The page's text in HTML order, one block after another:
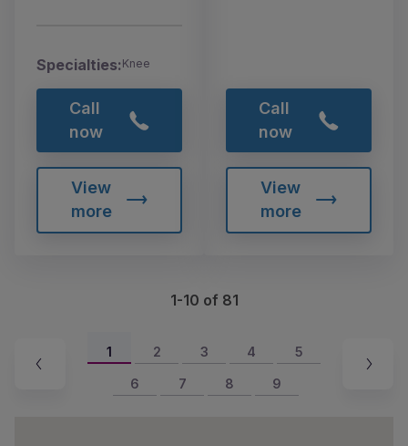
Specialties:Knee
Call
now
View
more
Call
now
View
more
1-10 of 81
1 2 3 4 5
6 7 8 9